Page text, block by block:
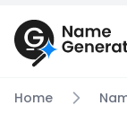
Home